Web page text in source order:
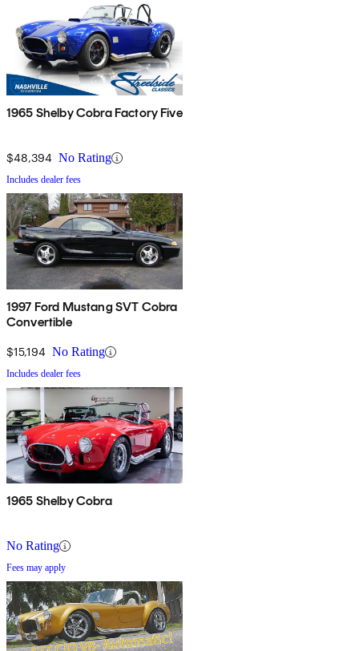
1965 Shelby Cobra Factory Five
$48,394 No Rating
Includes dealer fees
1997 Ford Mustang SVT Cobra
Convertible
$15,194 No Rating
Includes dealer fees
1965 Shelby Cobra
No Rating
Fees may apply